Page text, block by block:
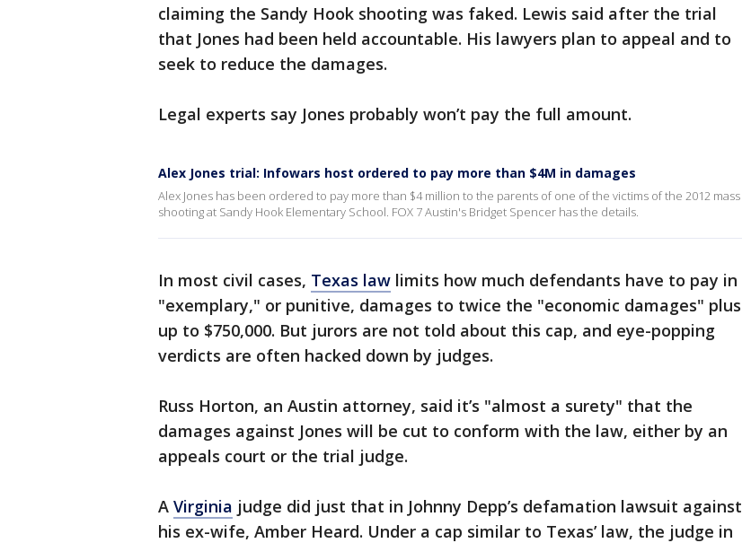
claiming the Sandy Hook shooting was faked. Lewis said after the trial
that Jones had been held accountable. His lawyers plan to appeal and to
seek to reduce the damages.
Legal experts say Jones probably won’t pay the full amount.
Alex Jones trial: Infowars host ordered to pay more than $4M in damages
Alex Jones has been ordered to pay more than $4 million to the parents of one of the victims of the 2012 mass
shooting at Sandy Hook Elementary School. FOX 7 Austin's Bridget Spencer has the details.
In most civil cases, Texas law limits how much defendants have to pay in
"exemplary," or punitive, damages to twice the "economic damages" plus
up to $750,000. But jurors are not told about this cap, and eye-popping
verdicts are often hacked down by judges.
Russ Horton, an Austin attorney, said it’s "almost a surety" that the
damages against Jones will be cut to conform with the law, either by an
appeals court or the trial judge.
A Virginia judge did just that in Johnny Depp’s defamation lawsuit against
his ex-wife, Amber Heard. Under a cap similar to Texas’ law, the judge in